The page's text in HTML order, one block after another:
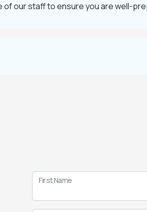
our staff to ensure you are well-
First Name